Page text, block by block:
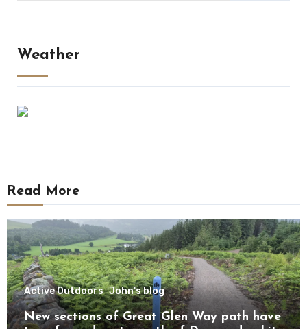
Weather
Read More
Active Outdoors John's blog
New sections of Great Glen Way path have